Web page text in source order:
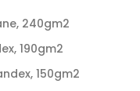
240gm2
190gm2
150gm2